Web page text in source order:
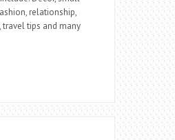
relationship,
tips and many